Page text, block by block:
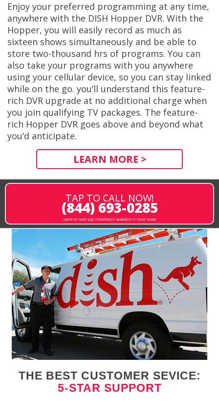
Enjoy your preferred programming at any time,
anywhere with the DISH Hopper DVR. With the
Hopper, you will easily record as much as
sixteen shows simultaneously and be able to
store two-thousand hrs of programs. You can
also take your programs with you anywhere
using your cellular device, so you can stay linked
while on the go. you’ll understand this feature-
rich DVR upgrade at no additional charge when
you join qualifying TV packages. The feature-
rich Hopper DVR goes above and beyond what
you’d anticipate.
LEARN MORE >
TAP TO CALL NOW!
(844) 693-0285
same or next-day installation available in most areas
THE BEST CUSTOMER SEVICE:
5-STAR SUPPORT